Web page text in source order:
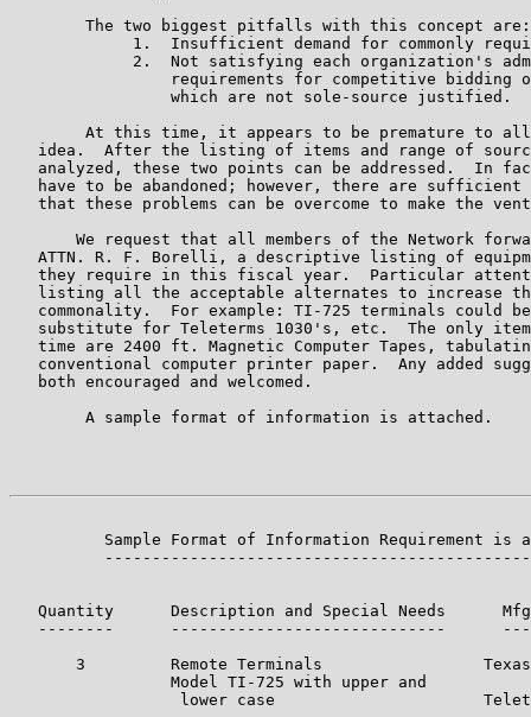
        The two biggest pitfalls with this concept are:
1.  Insufficient demand for commonly
2.  Not satisfying each organization's
requirements for competitive bidding
                 which are not sole-source justified.
At this time, it appears to be premature to
idea.  After the listing of items and range of
analyzed, these two points can be addressed.  In
have to be abandoned; however, there are sufficient
that these problems can be overcome to make the
We request that all members of the Network
ATTN. R. F. Borelli, a descriptive listing of
they require in this fiscal year.  Particular
listing all the acceptable alternates to increase
commonality.  For example: TI-725 terminals could
substitute for Teleterms 1030's, etc.  The only
time are 2400 ft. Magnetic Computer Tapes,
conventional computer printer paper.  Any added
   both encouraged and welcomed.
        A sample format of information is attached.
Sample Format of Information Requirement is
Quantity      Description and Special Needs
--------      -----------------------------
3         Remote Terminals
Model TI-725 with upper and
lower case